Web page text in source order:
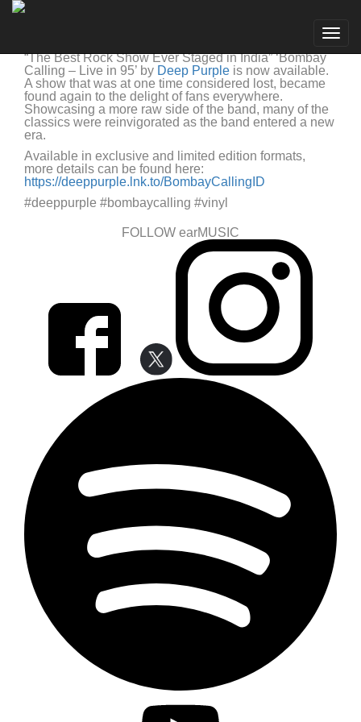
Deep Purple Bombay Calling Live in 95 Now Available
“The Best Rock Show Ever Staged in India” ‘Bombay
Calling – Live in 95’ by Deep Purple is now available.
A show that was at one time considered lost, became
found again to the delight of fans everywhere.
Showcasing a more raw side of the band, many of the
classics were reinvigorated as the band entered a new
era.
Available in exclusive and limited edition formats,
more details can be found here:
https://deeppurple.lnk.to/BombayCallingID
#deeppurple #bombaycalling #vinyl
FOLLOW earMUSIC